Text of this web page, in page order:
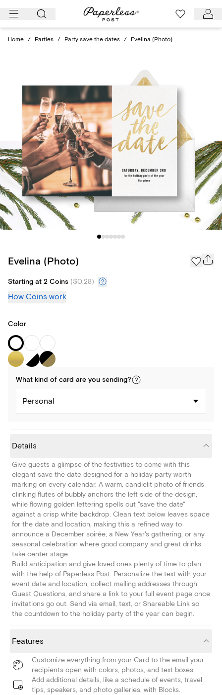
Skip
Home / Parties / Party save the dates / Evelina (Photo)
Evelina (Photo)
Starting at 2 Coins ($0.28)
How Coins work
Color
What kind of card are you sending?
Personal
Details
Give guests a glimpse of the festivities to come with this
elegant save the date designed for a holiday party worth
marking on every calendar. A warm, candlelit photo of friends
clinking flutes of bubbly anchors the left side of the design,
while flowing golden lettering spells out "save the date"
against a crisp white backdrop. Clean text below leaves space
for the date and location, making this a refined way to
announce a December soirée, a New Year's gathering, or any
seasonal celebration where good company and great drinks
take center stage.
Build anticipation and give loved ones plenty of time to plan
with the help of Paperless Post. Personalize the text with your
event date and location, collect mailing addresses through
Guest Questions, and share a link to your full event page once
invitations go out. Send via email, text, or Shareable Link so
the countdown to the holiday party of the year can begin.
Features
Customize everything from your Card to the email your
recipients open with colors, photos, and text boxes.
Add additional details, like a schedule of events, travel
tips, speakers, and photo galleries, with Blocks.